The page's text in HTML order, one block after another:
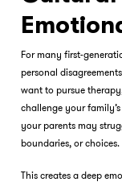
For many first-
personal
want to pursue
challenge your
your parents may
boundaries, or choices.
This creates a deep